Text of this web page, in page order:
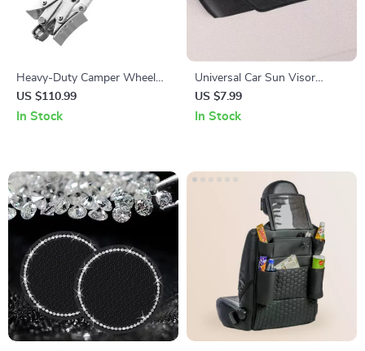
Heavy-Duty Camper Wheel
Stabilizer Chocks
US $110.99
In Stock
Universal Car Sun Visor
Sunglasses Holder with
Magnetic Closure
US $7.99
In Stock